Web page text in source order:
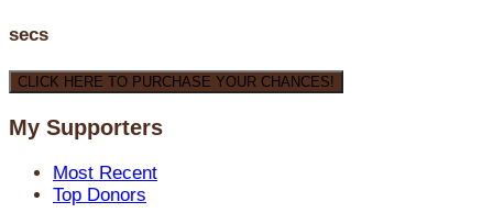
secs
CLICK HERE TO PURCHASE YOUR CHANCES!
My Supporters
Most Recent
Top Donors